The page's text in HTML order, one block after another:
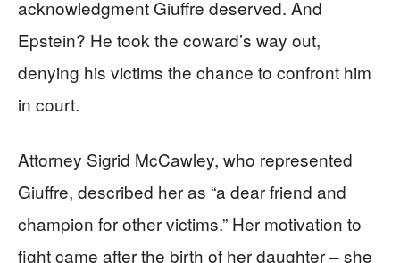
acknowledgment Giuffre deserved. And
Epstein? He took the coward’s way out,
denying his victims the chance to confront him
in court.
Attorney Sigrid McCawley, who represented
Giuffre, described her as “a dear friend and
champion for other victims.” Her motivation to
fight came after the birth of her daughter – she